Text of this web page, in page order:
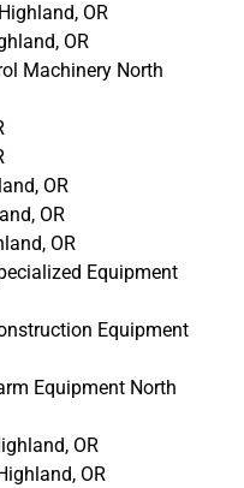
OR
OR
Machinery North
OR
OR
OR
Equipment
Equipment
Equipment North
OR
OR